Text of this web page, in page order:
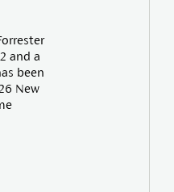
and a
been
New